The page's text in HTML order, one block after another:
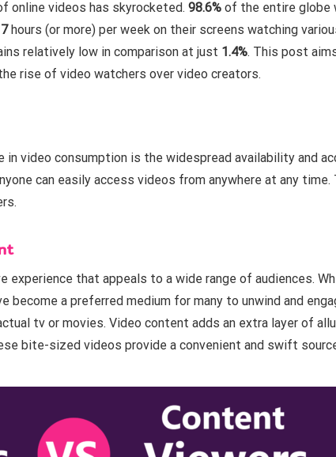
online videos has skyrocketed. 98.6% of the entire globe
hours (or more) per week on their screens watching
relatively low in comparison at just 1.4%. This post
rise of video watchers over video creators.
in video consumption is the widespread availability and
can easily access videos from anywhere at any
that appeals to a wide range of audiences.
become a preferred medium for many to unwind and
tv or movies. Video content adds an extra layer of
bite-sized videos provide a convenient and swift